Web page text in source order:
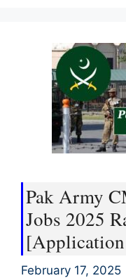
Pak Army
Jobs 2025
February 17, 2025